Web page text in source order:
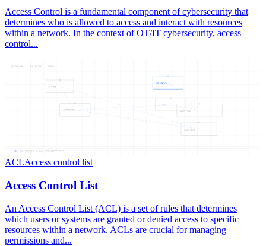
Access Control is a fundamental component of cybersecurity that
determines who is allowed to access and interact with resources
within a network. In the context of OT/IT cybersecurity, access
control...
ACCESS
CONTRO
LIST
ACCESS
CONTRO
LIST
ACCESS — CONTRO — LIST
06 NODES — 06 CONNECTIONS
ACLAccess control list
Access Control List
An Access Control List (ACL) is a set of rules that determines
which users or systems are granted or denied access to specific
resources within a network. ACLs are crucial for managing
permissions and...